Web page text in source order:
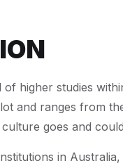
higher studies
and ranges from
goes and
in